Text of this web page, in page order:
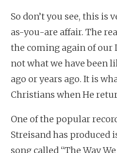
So don’t you see, this is
as-you-are affair. The
the coming again of our
not what we have been
ago or years ago. It is
Christians when He
One of the popular
Streisand has produced
song called “The Way